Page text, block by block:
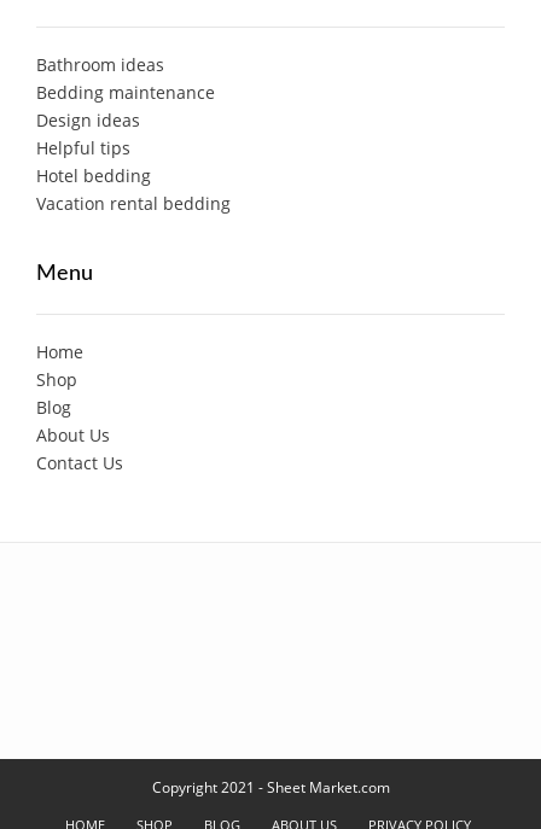
Bathroom ideas
Bedding maintenance
Design ideas
Helpful tips
Hotel bedding
Vacation rental bedding
Menu
Home
Shop
Blog
About Us
Contact Us
Copyright 2021 - Sheet Market.com
HOME SHOP BLOG ABOUT US PRIVACY POLICY